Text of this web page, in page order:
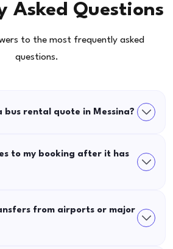
Asked Questions
to the most frequently asked
questions.
bus rental quote in Messina?
to my booking after it has
from airports or major